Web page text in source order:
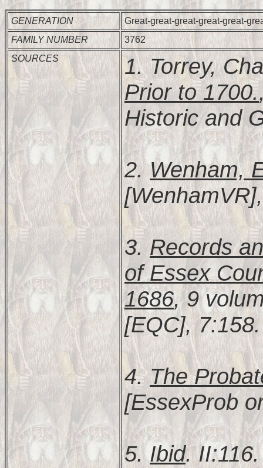
GENERATION
Great-great-great-great-great-
FAMILY NUMBER
3762
SOURCES
1. Torrey,
Prior to 1700.
Historic and
2.Wenham,
3. Records
of Essex
1686, 9
[EQC], 7:158.
4.The
[EssexProb
5.Ibid. II:116.